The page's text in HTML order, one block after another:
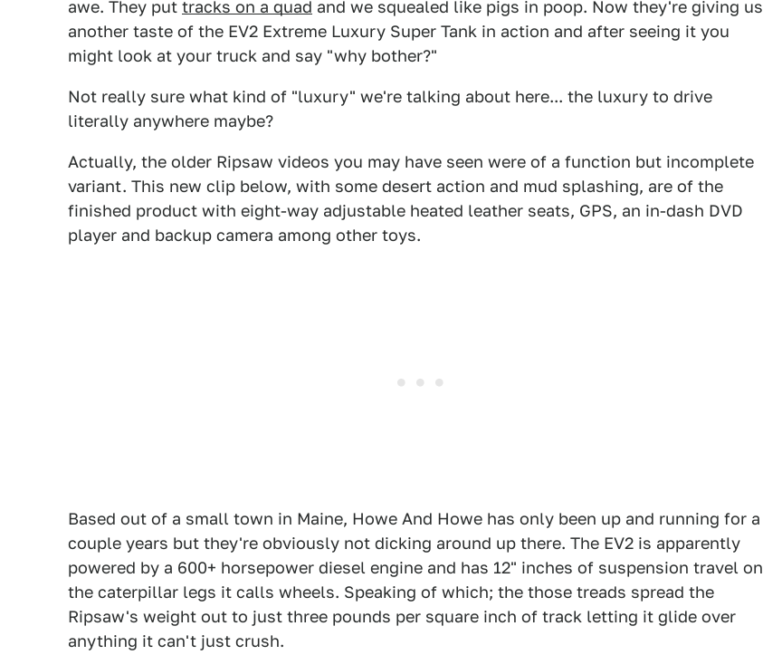
awe. They put tracks on a quad and we squealed like pigs in poop. Now they're giving us
another taste of the EV2 Extreme Luxury Super Tank in action and after seeing it you
might look at your truck and say "why bother?"
Not really sure what kind of "luxury" we're talking about here... the luxury to drive
literally anywhere maybe?
Actually, the older Ripsaw videos you may have seen were of a function but incomplete
variant. This new clip below, with some desert action and mud splashing, are of the
finished product with eight-way adjustable heated leather seats, GPS, an in-dash DVD
player and backup camera among other toys.
Based out of a small town in Maine, Howe And Howe has only been up and running for a
couple years but they're obviously not dicking around up there. The EV2 is apparently
powered by a 600+ horsepower diesel engine and has 12" inches of suspension travel on
the caterpillar legs it calls wheels. Speaking of which; the those treads spread the
Ripsaw's weight out to just three pounds per square inch of track letting it glide over
anything it can't just crush.